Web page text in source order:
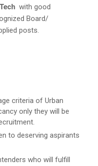
with good
Board/
posts.
criteria of Urban
only they will be
to deserving aspirants
who will fulfill